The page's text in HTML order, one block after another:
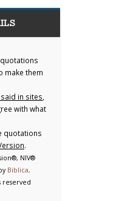
make them
in sites
with what
quotations
.
NIV®
Biblica,
reserved